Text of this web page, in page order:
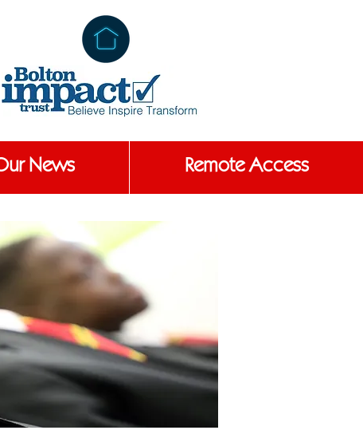
News Remote Access